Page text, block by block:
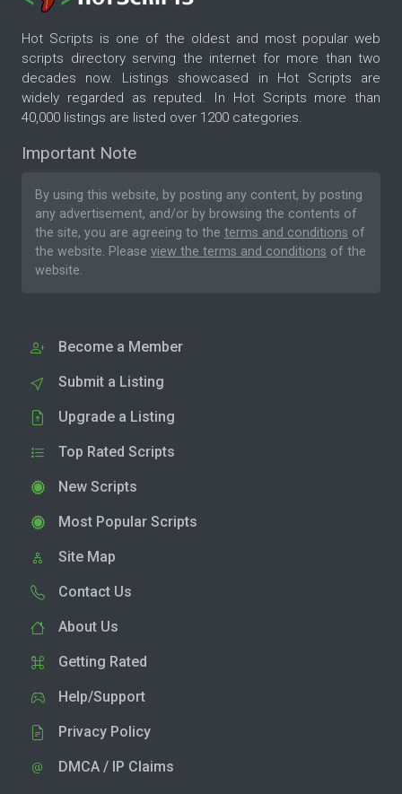
Hot Scripts is one of the oldest and most popular web
scripts directory serving the internet for more than two
decades now. Listings showcased in Hot Scripts are
widely regarded as reputed. In Hot Scripts more than
40,000 listings are listed over 1200 categories.
Important Note
By using this website, by posting any content, by posting
any advertisement, and/or by browsing the contents of
the site, you are agreeing to the terms and conditions of
the website. Please view the terms and conditions of the
website.
Become a Member
Submit a Listing
Upgrade a Listing
Top Rated Scripts
New Scripts
Most Popular Scripts
Site Map
Contact Us
About Us
Getting Rated
Help/Support
Privacy Policy
DMCA / IP Claims